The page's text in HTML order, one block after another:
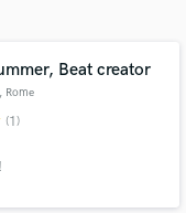
Beat creator
, Rome
(1)
of top pros.